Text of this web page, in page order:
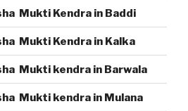
Mukti Kendra in Baddi
Mukti Kendra in Kalka
Mukti kendra in Barwala
Mukti kendra in Mulana